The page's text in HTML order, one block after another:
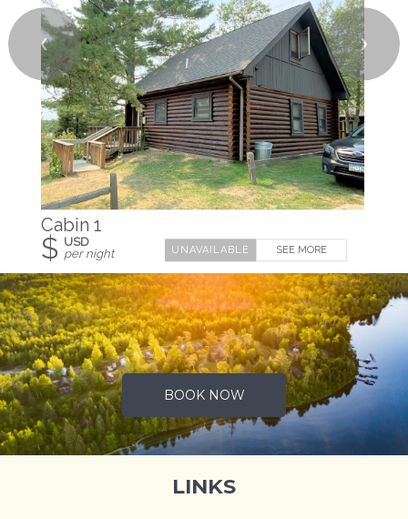
❮ ❯
Cabin 1
$ USD
per night
SEE MORE
.
BOOK NOW
LINKS